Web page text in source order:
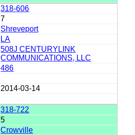
318-606
7
Shreveport
LA
508J CENTURYLINK
COMMUNICATIONS, LLC
486
2014-03-14
318-722
5
Crowville